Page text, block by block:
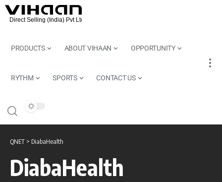
PRODUCTS ABOUT VIHAAN OPPORTUNITY
RYTHM SPORTS CONTACT US
QNET > DiabaHealth
DiabaHealth